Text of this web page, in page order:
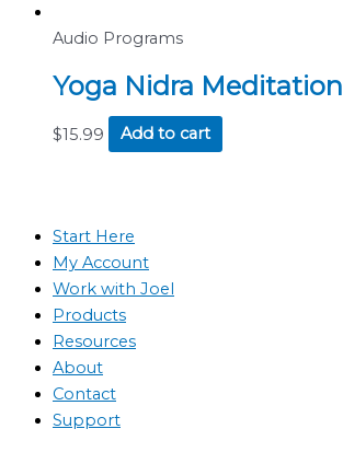
Audio Programs
Yoga Nidra Meditation
$15.99 Add to cart
Start Here
My Account
Work with Joel
Products
Resources
About
Contact
Support